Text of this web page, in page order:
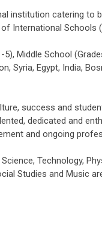
institution catering to
International Schools
Middle School
Syria, Egypt, India,
success and
dedicated and
and ongoing
Technology,
Studies and Music